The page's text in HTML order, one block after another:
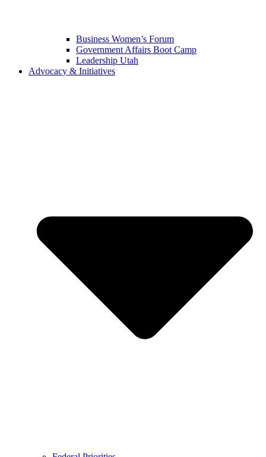
Business Women’s Forum
Government Affairs Boot Camp
Leadership Utah
Advocacy & Initiatives